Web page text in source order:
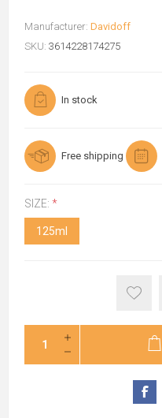
Manufacturer: Davidoff
SKU: 3614228174275
In stock
Free shipping
SIZE: *
125ml